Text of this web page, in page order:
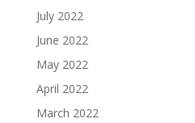
July 2022
June 2022
May 2022
April 2022
March 2022